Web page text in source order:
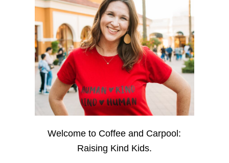
Welcome to Coffee and Carpool:
Raising Kind Kids.